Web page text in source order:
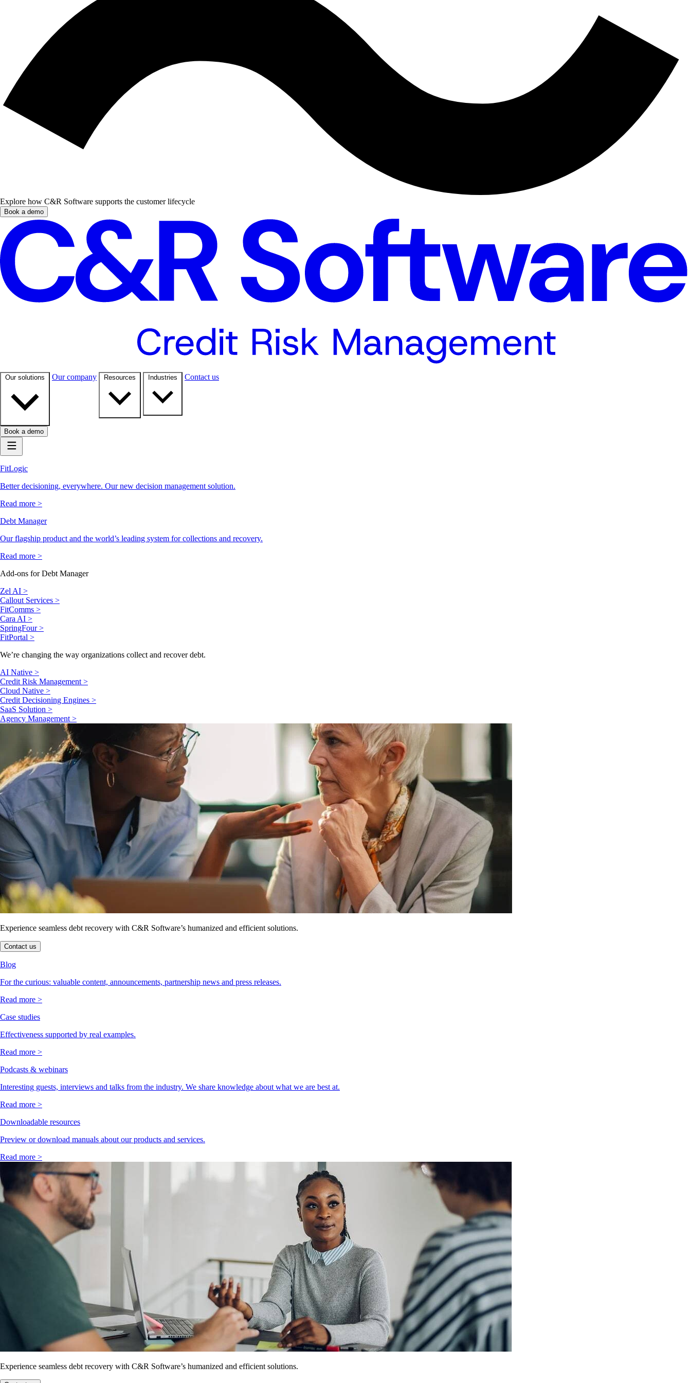
Explore how C&R Software supports the customer lifecycle
Book a demo
Our solutions Our company Resources Industries Contact us
Book a demo
FitLogic
Better decisioning, everywhere. Our new decision management solution.
Read more >
Debt Manager
Our flagship product and the world’s leading system for collections and recovery.
Read more >
Add-ons for Debt Manager
Zel AI >
Callout Services >
FitComms >
Cara AI >
SpringFour >
FitPortal >
We’re changing the way organizations collect and recover debt.
AI Native >
Credit Risk Management >
Cloud Native >
Credit Decisioning Engines >
SaaS Solution >
Agency Management >
Experience seamless debt recovery with C&R Software’s humanized and efficient solutions.
Contact us
Blog
For the curious: valuable content, announcements, partnership news and press releases.
Read more >
Case studies
Effectiveness supported by real examples.
Read more >
Podcasts & webinars
Interesting guests, interviews and talks from the industry. We share knowledge about what we are best at.
Read more >
Downloadable resources
Preview or download manuals about our products and services.
Read more >
Experience seamless debt recovery with C&R Software’s humanized and efficient solutions.